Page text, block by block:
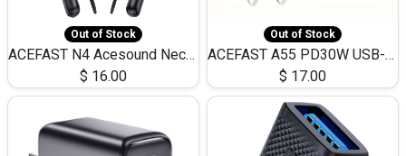
Out of Stock
ACEFAST N4 Acesound Neck Hanging Wireless Earphone 130 Hours Playtime LED BT 5.3
$ 16.00
Out of Stock
ACEFAST A55 PD30W USB-C LED FAST Dual Port Charger (US)
$ 17.00